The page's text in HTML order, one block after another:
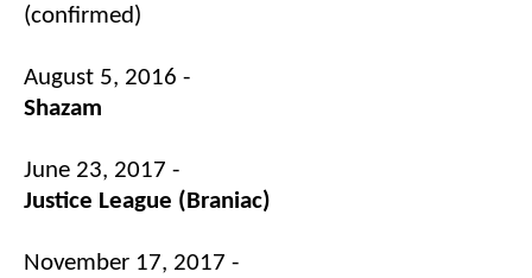
(confirmed)
August 5, 2016 -
Shazam
June 23, 2017 -
Justice League (Braniac)
November 17, 2017 -